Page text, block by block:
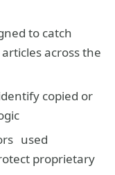
to catch
across the
copied or
used
proprietary